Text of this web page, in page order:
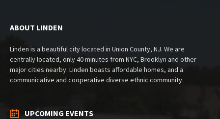
ABOUT LINDEN
Linden is a beautiful city located in Union County, NJ. We are
centrally located, only 40 minutes from NYC, Brooklyn and other
major cities nearby. Linden boasts affordable homes, and a
communicative and cooperative diverse ethnic community.
UPCOMING EVENTS